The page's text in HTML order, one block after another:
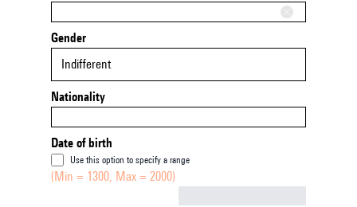
Gender
Indifferent
Nationality
Date of birth
Use this option to specify a range
(Min = 1300, Max = 2000)